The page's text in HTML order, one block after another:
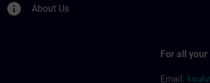
info About Us
For all
Email: